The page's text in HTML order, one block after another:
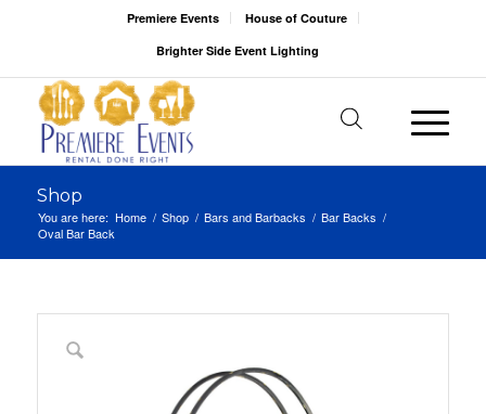
Premiere Events
House of Couture
Brighter Side Event Lighting
Shop
You are here: Home / Shop / Bars and Barbacks / Bar Backs /
Oval Bar Back